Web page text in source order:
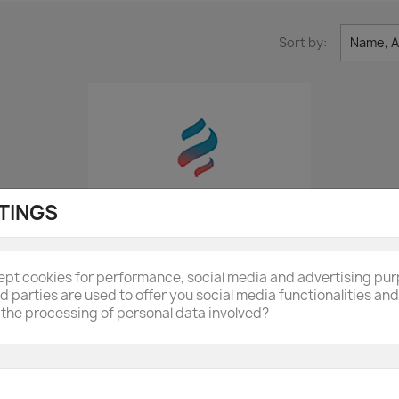
Sort by: Name,
Quick view
cookies for performance, social media and advertising
parties are used to offer you social media functionalities
processing of personal data involved?